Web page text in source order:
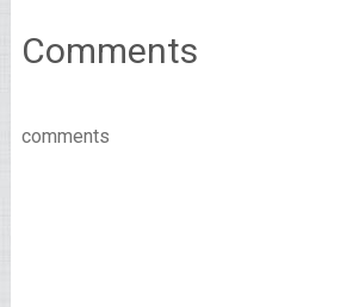
Comments
comments